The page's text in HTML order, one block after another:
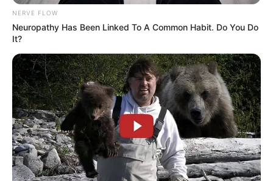
NERVE FLOW
Neuropathy Has Been Linked To A Common Habit. Do You Do
It?